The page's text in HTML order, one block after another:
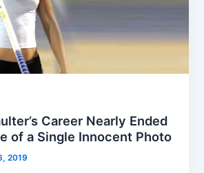
Career Nearly Ended
of a Single Innocent Photo
2019